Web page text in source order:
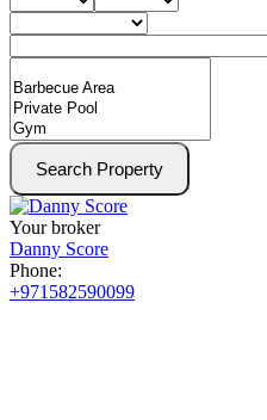
Search Property
Your broker
Danny Score
Phone:
+971582590099